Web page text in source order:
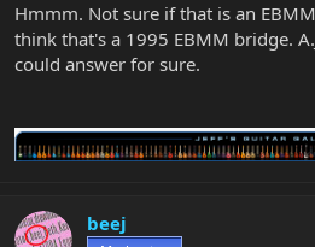
Hmmm. Not sure if that is an
think that's a 1995 EBMM bridge.
could answer for sure.
beej